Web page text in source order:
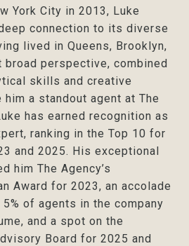
York City in 2013, Luke
connection to its diverse
lived in Queens, Brooklyn,
broad perspective, combined
skills and creative
him a standout agent at The
has earned recognition as
ranking in the Top 10 for
and 2025. His exceptional
him The Agency’s
Award for 2023, an accolade
of agents in the company
and a spot on the
Board for 2025 and